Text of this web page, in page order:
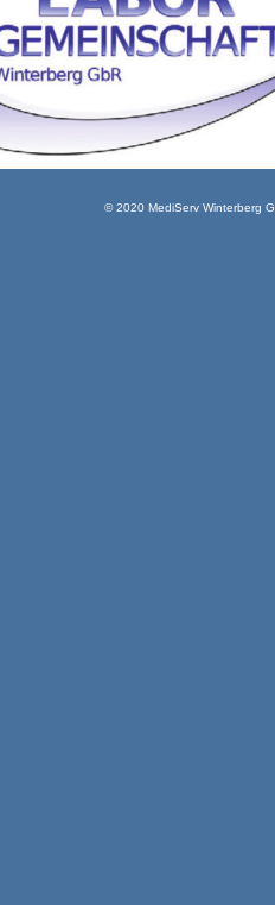
© 2020 MediServ Winterberg